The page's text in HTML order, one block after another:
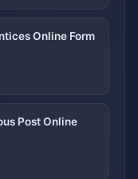
Online Form
Post Online